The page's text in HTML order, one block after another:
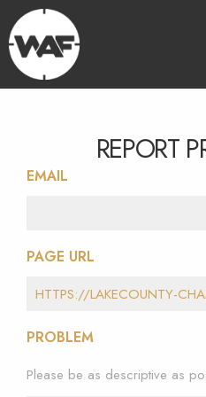
REPORT
EMAIL
PAGE URL
PROBLEM
Please be as descriptive as